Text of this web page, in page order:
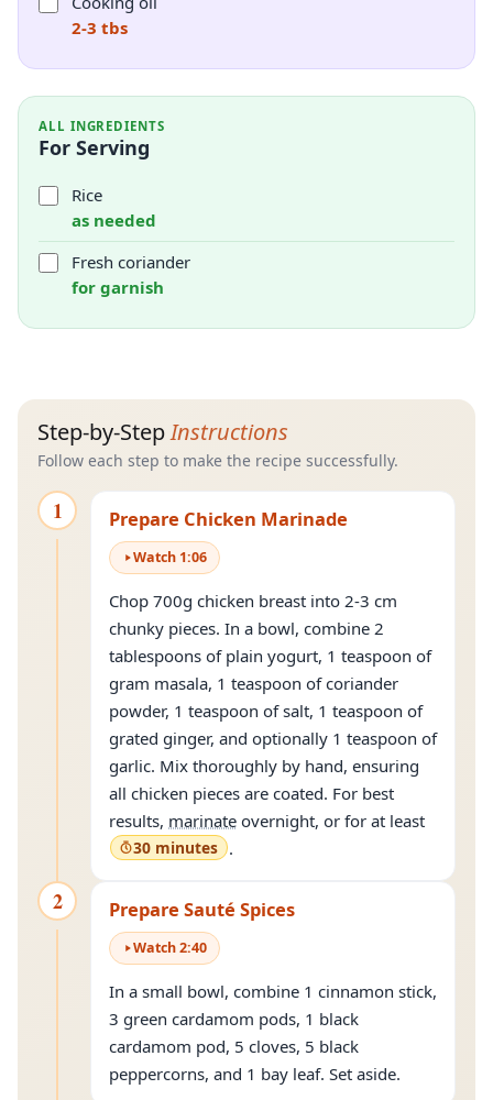
2-3 tbs
ALL INGREDIENTS
For Serving
Rice
as needed
Fresh coriander
for garnish
Step-by-StepInstructions
Follow each step to make the recipe successfully.
1 Prepare Chicken Marinade
Watch 1:06
Chop 700g chicken breast into 2-3 cm
chunky pieces. In a bowl, combine 2
tablespoons of plain yogurt, 1 teaspoon of
gram masala, 1 teaspoon of coriander
powder, 1 teaspoon of salt, 1 teaspoon of
grated ginger, and optionally 1 teaspoon of
garlic. Mix thoroughly by hand, ensuring
all chicken pieces are coated. For best
results, marinate overnight, or for at least
30 minutes .
2 Prepare Sauté Spices
Watch2:40
In a small bowl, combine 1 cinnamon stick,
3 green cardamom pods, 1 black
cardamom pod, 5 cloves, 5 black
peppercorns, and 1 bay leaf. Set aside.